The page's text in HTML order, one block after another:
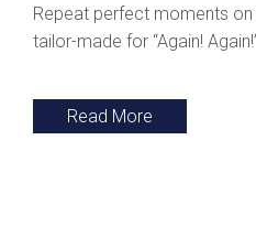
Repeat perfect moments
tailor-made for “Again!
Read More